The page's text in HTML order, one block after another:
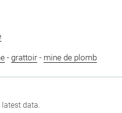
- grattoir- mine de plomb
data.